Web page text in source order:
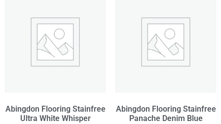
Abingdon Flooring Stainfree
Ultra White Whisper
Abingdon Flooring Stainfree
Panache Denim Blue